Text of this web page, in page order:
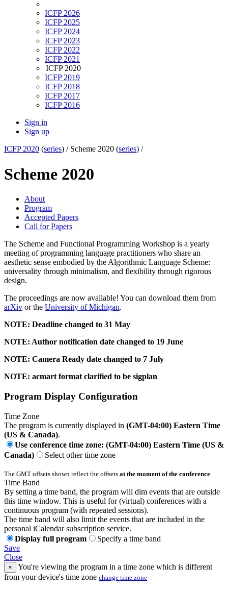
ICFP 2026
ICFP 2025
ICFP 2024
ICFP 2023
ICFP 2022
ICFP 2021
ICFP 2020
ICFP 2019
ICFP 2018
ICFP 2017
ICFP 2016
Sign in
Sign up
ICFP 2020 (series) / Scheme 2020 (series) /
Scheme 2020
About
Program
Accepted Papers
Call for Papers
The Scheme and Functional Programming Workshop is a yearly
meeting of programming language practitioners who share an
aesthetic sense embodied by the Algorithmic Language Scheme:
universality through minimalism, and flexibility through rigorous
design.
The proceedings are now available! You can download them from
arXiv or the University of Michigan.
NOTE: Deadline changed to 31 May
NOTE: Author notification date changed to 19 June
NOTE: Camera Ready date changed to 7 July
NOTE: acmart format clarified to be sigplan
Program Display Configuration
Time Zone
The program is currently displayed in (GMT-04:00) Eastern Time
(US & Canada).
Use conference time zone: (GMT-04:00) Eastern Time (US &
Canada)
Select other time zone
The GMT offsets shown reflect the offsets at the moment of the conference
Time Band
By setting a time band, the program will dim events that are outside
this time window. This is useful for (virtual) conferences with a
continuous program (with repeated sessions).
The time band will also limit the events that are included in the
personal iCalendar subscription service.
Display full program
Specify a time band
Save
Close
×
You're viewing the program in a time zone which is different
from your device's time zone change time zone